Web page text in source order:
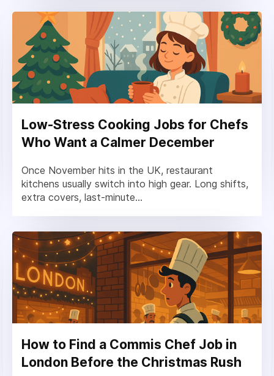
Low-Stress Cooking Jobs for Chefs
Who Want a Calmer December
Once November hits in the UK, restaurant
kitchens usually switch into high gear. Long shifts,
extra covers, last-minute...
How to Find a Commis Chef Job in
London Before the Christmas Rush